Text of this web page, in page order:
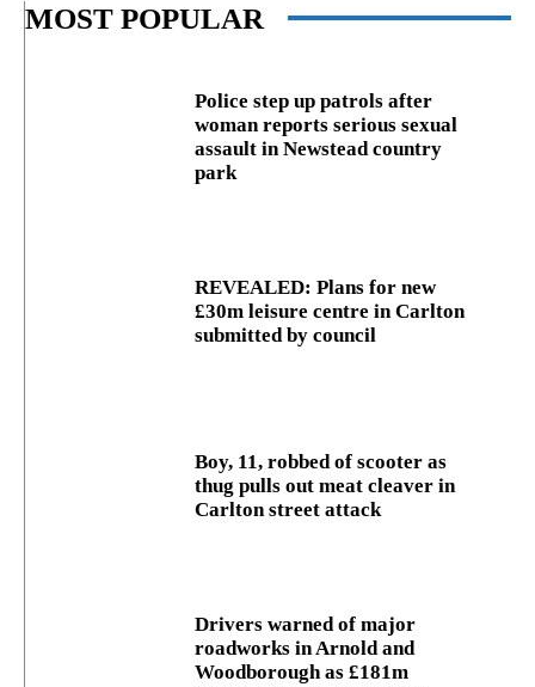
MOST POPULAR
Police step up patrols after
woman reports serious sexual
assault in Newstead country
park
REVEALED: Plans for new
£30m leisure centre in Carlton
submitted by council
Boy, 11, robbed of scooter as
thug pulls out meat cleaver in
Carlton street attack
Drivers warned of major
roadworks in Arnold and
Woodborough as £181m